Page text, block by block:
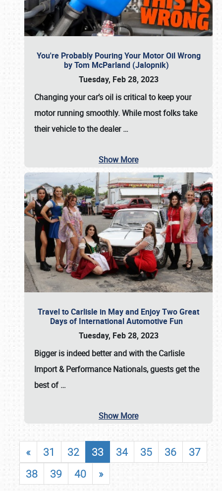
You're Probably Pouring Your Motor Oil Wrong
by Tom McParland (Jalopnik)
Tuesday, Feb 28, 2023
Changing your car’s oil is critical to keep your
motor running smoothly. While most folks take
their vehicle to the dealer…
Show More
Travel to Carlisle in May and Enjoy Two Great
Days of International Automotive Fun
Tuesday, Feb 28, 2023
Bigger is indeed better and with theCarlisle
Import & Performance Nationals, guests get the
best of…
Show More
« 31 32 33 34 35 36
37
38
39 40 »